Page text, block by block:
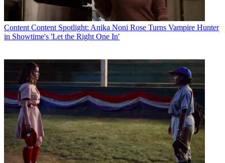
Content Content Spotlight: Anika Noni Rose Turns Vampire Hunter
in Showtime's 'Let the Right One In'